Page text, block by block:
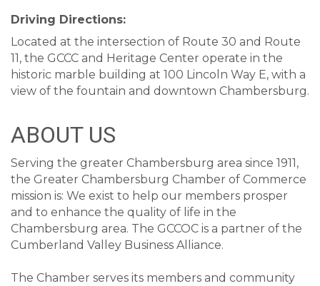
Driving Directions:
Located at the intersection of Route 30 and Route
11, the GCCC and Heritage Center operate in the
historic marble building at 100 Lincoln Way E, with a
view of the fountain and downtown Chambersburg.
ABOUT US
Serving the greater Chambersburg area since 1911,
the Greater Chambersburg Chamber of Commerce
mission is: We exist to help our members prosper
and to enhance the quality of life in the
Chambersburg area. The GCCOC is a partner of the
Cumberland Valley Business Alliance.
The Chamber serves its members and community